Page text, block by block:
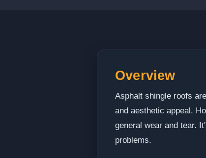
Overview
Asphalt shingle roofs
and aesthetic appeal.
general wear and tear.
problems.